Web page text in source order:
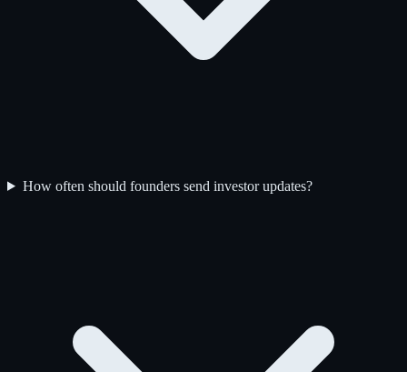
How often should founders send investor updates?